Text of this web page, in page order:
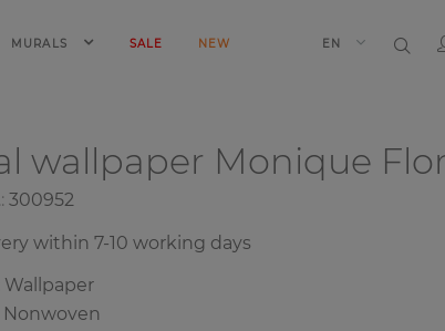
MURALS SALE NEW EN
wallpaper Monique
300952
within 7-10 working days
Wallpaper
Nonwoven